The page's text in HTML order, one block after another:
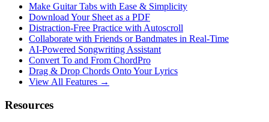
Make Guitar Tabs with Ease & Simplicity
Download Your Sheet as a PDF
Distraction-Free Practice with Autoscroll
Collaborate with Friends or Bandmates in Real-Time
AI‑Powered Songwriting Assistant
Convert To and From ChordPro
Drag & Drop Chords Onto Your Lyrics
View All Features →
Resources